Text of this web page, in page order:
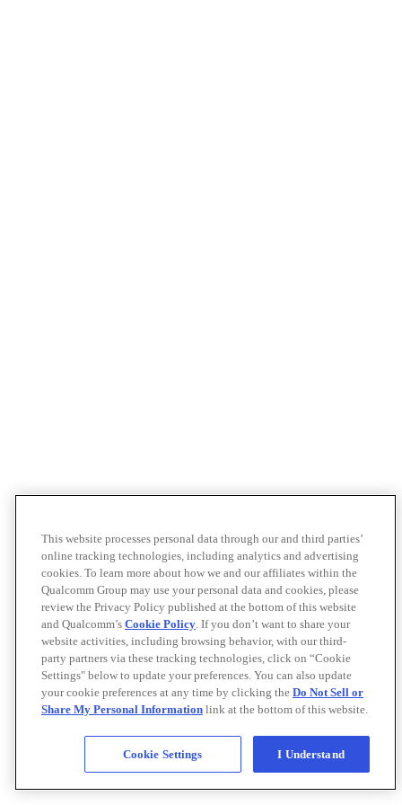
This website processes personal data through our and third parties’
online tracking technologies, including analytics and advertising
cookies. To learn more about how we and our affiliates within the
Qualcomm Group may use your personal data and cookies, please
review the Privacy Policy published at the bottom of this website
and Qualcomm’s Cookie Policy. If you don’t want to share your
website activities, including browsing behavior, with our third-
party partners via these tracking technologies, click on “Cookie
Settings" below to update your preferences. You can also update
your cookie preferences at any time by clicking the Do Not Sell or
Share My Personal Information link at the bottom of this website.
Cookie Settings I Understand